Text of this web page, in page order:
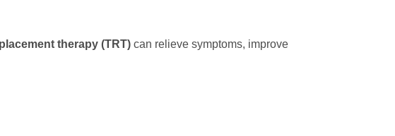
therapy (TRT) can relieve symptoms, improve